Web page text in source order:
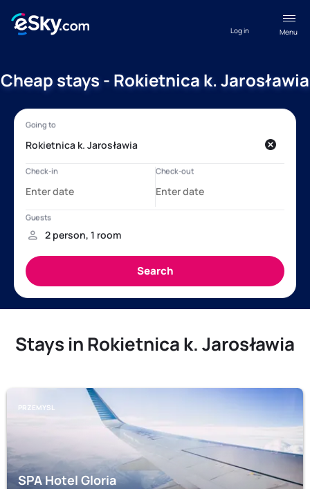
Menu
Log in
Cheap stays - Rokietnica k. Jarosławia
Stays in Rokietnica k. Jarosławia
PRZEMYSL
SPA Hotel Gloria